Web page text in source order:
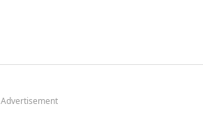
Advertisement